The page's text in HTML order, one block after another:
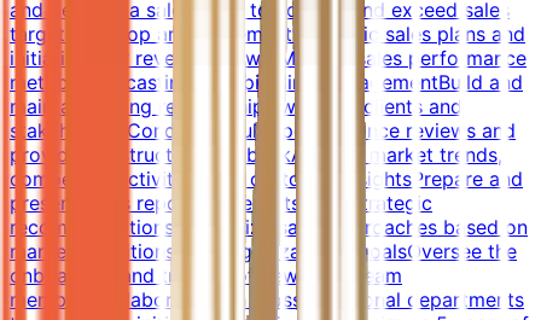
and develop a sales team to achieve and exceed sales
targetsDevelop and implement strategic sales plans and
initiatives for revenue growthMonitor sales performance
metrics, forecasting, and pipeline managementBuild and
maintain strong relationships with key clients and
stakeholdersConduct regular performance reviews and
provide constructive feedbackAnalyze market trends,
competitor activities, and customer insightsPrepare and
present sales reports, forecasts, and strategic
recommendationsCustomize sales approaches based on
market conditions and organizational goalsOversee the
onboarding and training of new sales team
membersCollaborate with cross-functional departments